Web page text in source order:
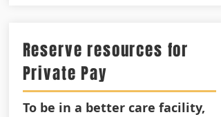
Reserve resources for
Private Pay
To be in a better care facility,